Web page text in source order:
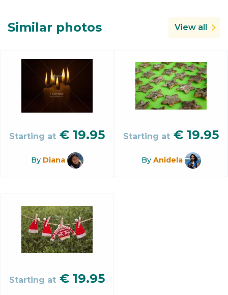
Similar photos View all
Starting at € 19.95
By Diana
Starting at € 19.95
By Anidela
Starting at € 19.95